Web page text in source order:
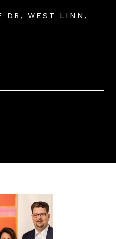
DR, WEST LINN,